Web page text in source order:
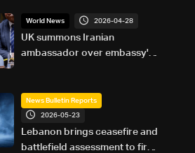
World News 2026-04-28
UK summons Iranian
ambassador over embassy's
News Bulletin Reports
2026-05-23
Lebanon brings ceasefire and
battlefield assessment to first